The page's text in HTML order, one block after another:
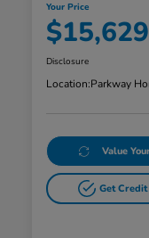
Your Price
$15,629
Disclosure
Location:Parkway
Value
Get Credit